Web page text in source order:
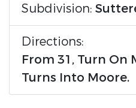
Subdivision:
Directions:
From 31, Turn On
Turns Into Moore.